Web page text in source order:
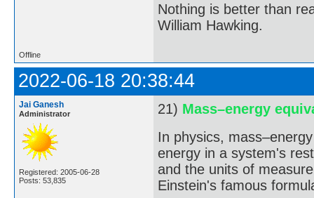
Nothing is better than
William Hawking.
Offline
2022-06-18 20:38:44
Jai Ganesh
Administrator
Registered: 2005-06-28
Posts: 53,835
21) Mass–energy
In physics,
energy in a system's
and the units of
Einstein's famous